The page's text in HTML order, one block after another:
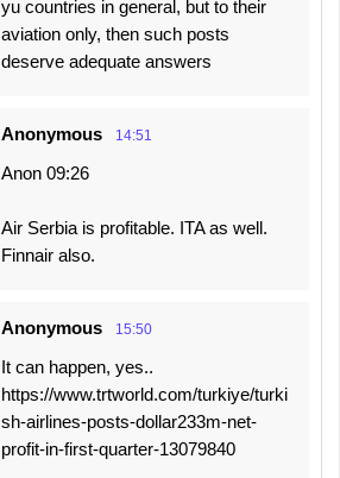
yu countries in general, but to their
aviation only, then such posts
deserve adequate answers
Anonymous 14:51
Anon 09:26
Air Serbia is profitable. ITA as well.
Finnair also.
Anonymous 15:50
It can happen, yes..
https://www.trtworld.com/turkiye/turki
sh-airlines-posts-dollar233m-net-
profit-in-first-quarter-13079840